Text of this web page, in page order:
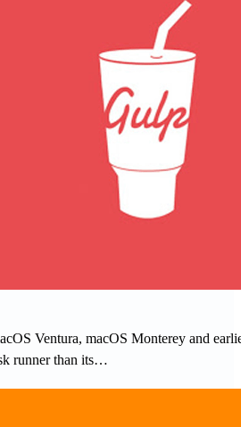
Ventura, macOS Monterey and
runner than its…